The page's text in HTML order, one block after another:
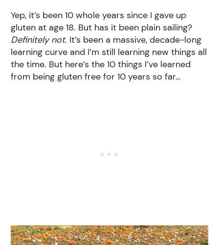
Yep, it’s been 10 whole years since I gave up
gluten at age 18. But has it been plain sailing?
Definitely not. It’s been a massive, decade-long
learning curve and I’m still learning new things all
the time. But here’s the 10 things I’ve learned
from being gluten free for 10 years so far…